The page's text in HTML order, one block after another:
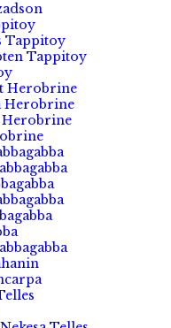
Tappitoy
Tappitoy
Herobrine
Herobrine
Herobrine